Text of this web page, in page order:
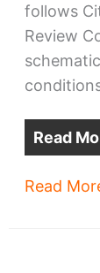
follows
Review
Read
Read